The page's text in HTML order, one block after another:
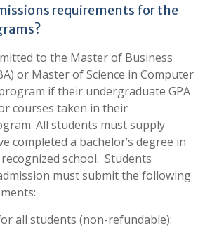
requirements for the
to the Master of Business
or Master of Science in Computer
program if their undergraduate GPA
courses taken in their
All students must supply
completed a bachelor’s degree in
school. Students
must submit the following
all students (non-refundable):